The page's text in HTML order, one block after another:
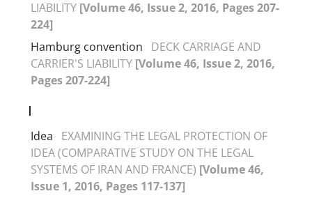
LIABILITY [Volume 46, Issue 2, 2016, Pages 207-
224]
Hamburg convention
DECK CARRIAGE AND
CARRIER'S LIABILITY [Volume 46, Issue 2, 2016,
Pages 207-224]
I
Idea
EXAMINING THE LEGAL PROTECTION OF
IDEA (COMPARATIVE STUDY ON THE LEGAL
SYSTEMS OF IRAN AND FRANCE) [Volume 46,
Issue 1, 2016, Pages 117-137]